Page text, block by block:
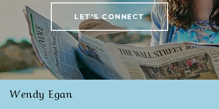
LET'S CONNECT
Wendy Egan